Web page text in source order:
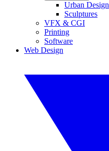
Urban Design
Sculptures
VFX & CGI
Printing
Software
Web Design